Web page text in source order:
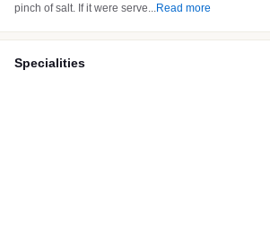
pinch of salt. If it were serve...Read more
Specialities